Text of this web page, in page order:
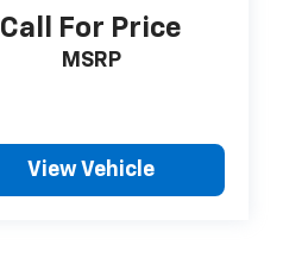
Call For Price
MSRP
View Vehicle